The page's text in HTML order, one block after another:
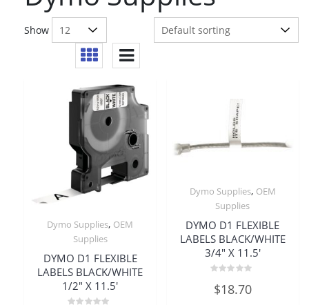
Show
Dymo Supplies, OEM
Supplies
DYMO D1 FLEXIBLE
LABELS BLACK/WHITE
1/2″ X 11.5′
Dymo Supplies, OEM
Supplies
DYMO D1 FLEXIBLE
LABELS BLACK/WHITE
3/4″ X 11.5′
0$18.70